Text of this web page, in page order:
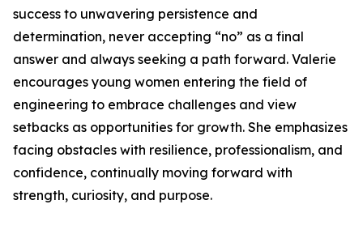
success to unwavering persistence and
determination, never accepting “no” as a final
answer and always seeking a path forward. Valerie
encourages young women entering the field of
engineering to embrace challenges and view
setbacks as opportunities for growth. She emphasizes
facing obstacles with resilience, professionalism, and
confidence, continually moving forward with
strength, curiosity, and purpose.